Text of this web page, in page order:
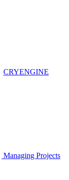
CRYENGINE
Managing Projects